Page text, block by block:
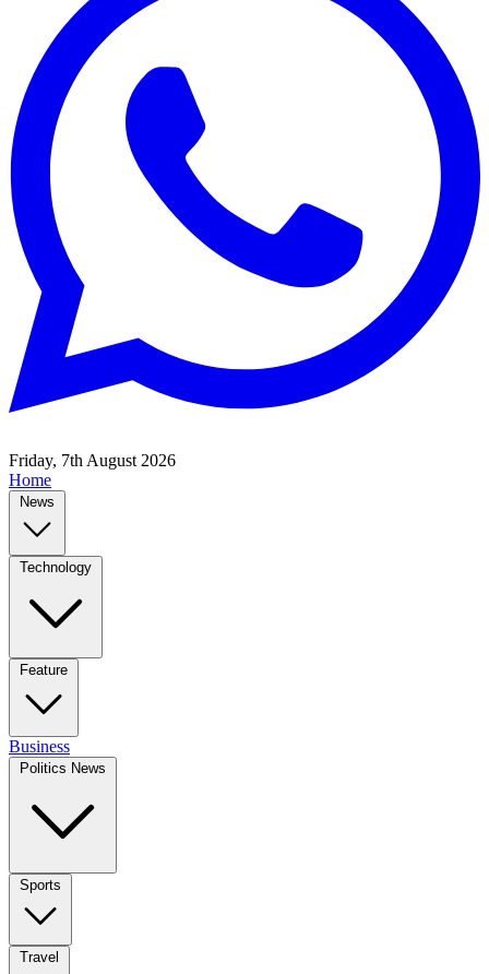
Friday, 7th August 2026
Home
News
Technology
Feature
Business
Politics News
Sports
Travel